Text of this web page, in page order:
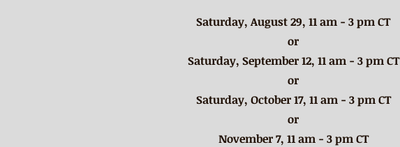
Saturday, August 29, 11 am - 3 pm CT
or​
Saturday, September 12, 11 am - 3 pm CT
​or
Saturday, October 17, 11 am - 3 pm CT
or
November 7, 11 am - 3 pm CT